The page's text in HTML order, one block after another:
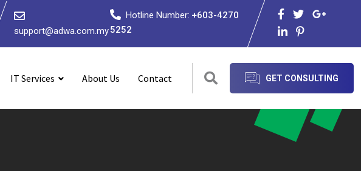
support@adwa.com.my
Hotline Number: +603-4270
5252
IT Services About Us Contact GET CONSULTING